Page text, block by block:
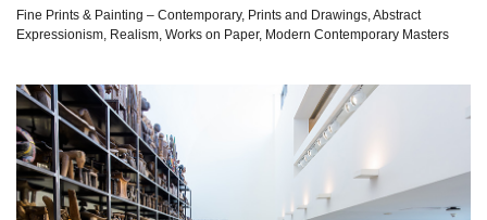
Fine Prints & Painting – Contemporary, Prints and Drawings, Abstract
Expressionism, Realism, Works on Paper, Modern Contemporary Masters